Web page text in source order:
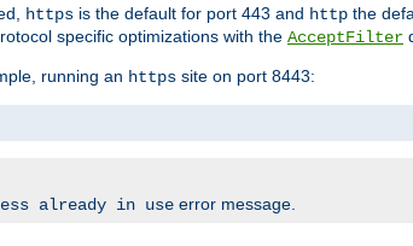
https is the default for port 443 and http the
specific optimizations with the AcceptFilter
running an https site on port 8443:
already in use error message.